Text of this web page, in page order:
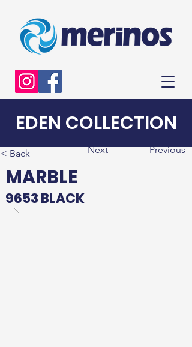
EDEN COLLECTION
< Back
MARBLE
Next Previous
9653 BLACK